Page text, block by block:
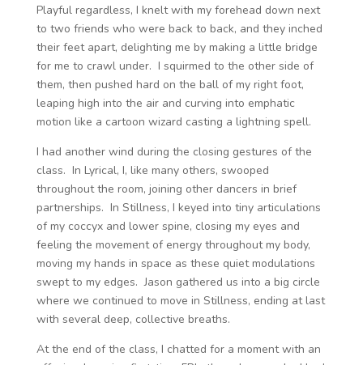
Playful regardless, I knelt with my forehead down next
to two friends who were back to back, and they inched
their feet apart, delighting me by making a little bridge
for me to crawl under. I squirmed to the other side of
them, then pushed hard on the ball of my right foot,
leaping high into the air and curving into emphatic
motion like a cartoon wizard casting a lightning spell.
I had another wind during the closing gestures of the
class. In Lyrical, I, like many others, swooped
throughout the room, joining other dancers in brief
partnerships. In Stillness, I keyed into tiny articulations
of my coccyx and lower spine, closing my eyes and
feeling the movement of energy throughout my body,
moving my hands in space as these quiet modulations
swept to my edges. Jason gathered us into a big circle
where we continued to move in Stillness, ending at last
with several deep, collective breaths.
At the end of the class, I chatted for a moment with an